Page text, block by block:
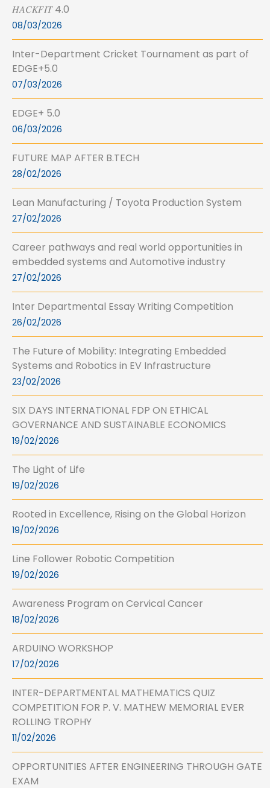
𝐻𝐴𝐶𝐾𝐹𝐼𝑇 4.0
08/03/2026
Inter-Department Cricket Tournament as part of
EDGE+5.0
07/03/2026
EDGE+ 5.0
06/03/2026
FUTURE MAP AFTER B.TECH
28/02/2026
Lean Manufacturing / Toyota Production System
27/02/2026
Career pathways and real world opportunities in
embedded systems and Automotive industry
27/02/2026
Inter Departmental Essay Writing Competition
26/02/2026
The Future of Mobility: Integrating Embedded
Systems and Robotics in EV Infrastructure
23/02/2026
SIX DAYS INTERNATIONAL FDP ON ETHICAL
GOVERNANCE AND SUSTAINABLE ECONOMICS
19/02/2026
The Light of Life
19/02/2026
Rooted in Excellence, Rising on the Global Horizon
19/02/2026
Line Follower Robotic Competition
19/02/2026
Awareness Program on Cervical Cancer
18/02/2026
ARDUINO WORKSHOP
17/02/2026
INTER-DEPARTMENTAL MATHEMATICS QUIZ
COMPETITION FOR P. V. MATHEW MEMORIAL EVER
ROLLING TROPHY
11/02/2026
OPPORTUNITIES AFTER ENGINEERING THROUGH GATE
EXAM